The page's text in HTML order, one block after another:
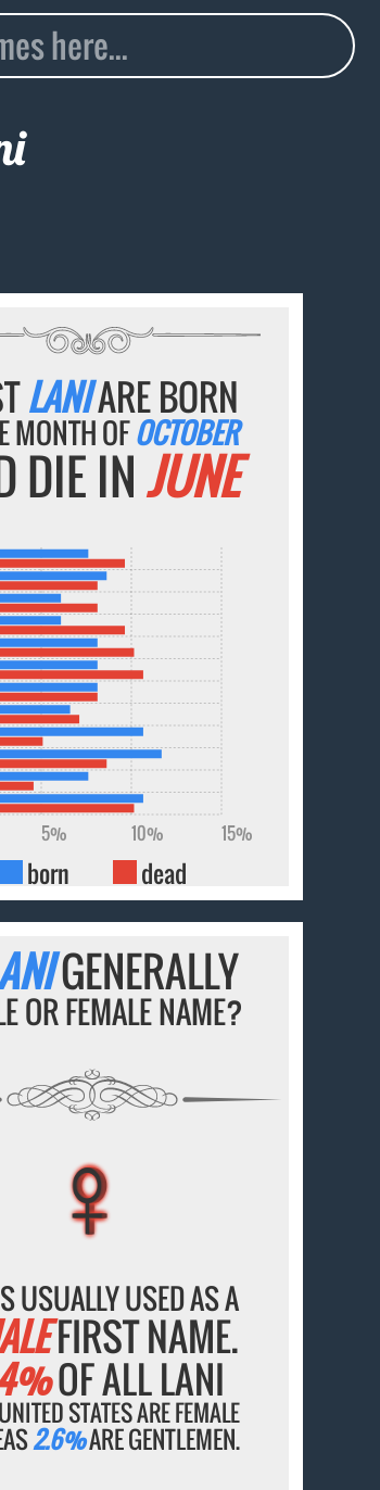
LANIARE BORN
MONTH OFOCTOBER
DIE INJUNE
5% 10% 15%
born dead
GENERALLY
OR FEMALE NAME?
♀
♀
♀
♀
♀
USUALLY USED AS A
FIRST NAME.
OF ALL LANI
STATES ARE FEMALE
2.6%ARE GENTLEMEN.